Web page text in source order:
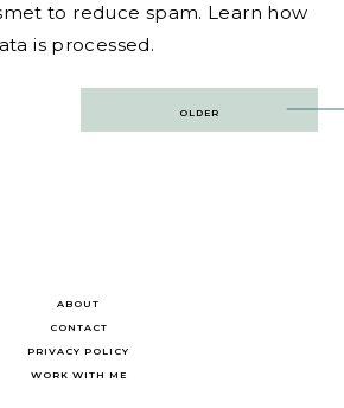
to reduce spam. Learn how
is processed.
OLDER
ABOUT
CONTACT
PRIVACY POLICY
WORK WITH ME